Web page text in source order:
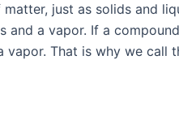
just as solids and
a vapor. If a
That is why we